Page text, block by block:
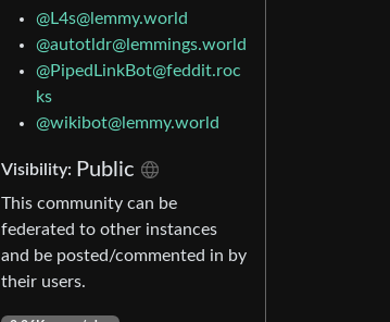
@L4s@lemmy.world
@autotldr@lemmings.world
@PipedLinkBot@feddit.roc
ks
@wikibot@lemmy.world
Visibility: Public
This community can be
federated to other instances
and be posted/commented in by
their users.